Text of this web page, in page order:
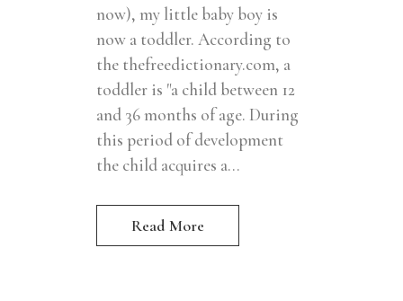
now), my little baby boy is
now a toddler. According to
the thefreedictionary.com, a
toddler is "a child between 12
and 36 months of age. During
this period of development
the child acquires a...
Read More